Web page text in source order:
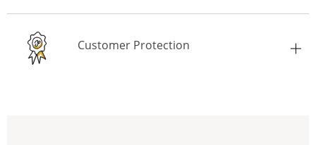
Customer Protection